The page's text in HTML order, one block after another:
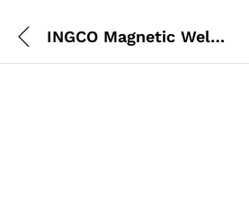
INGCO Magnetic Welding Holder 25 LBS